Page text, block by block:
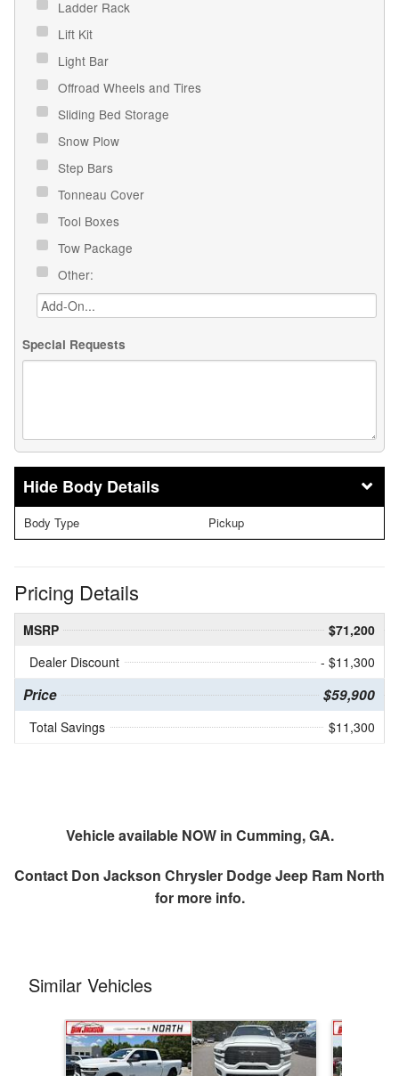
Ladder Rack
Lift Kit
Light Bar
Offroad Wheels and Tires
Sliding Bed Storage
Snow Plow
Step Bars
Tonneau Cover
Tool Boxes
Tow Package
Other:
Special Requests
Body Details
Body Type Pickup
Pricing Details
MSRP
$71,200
Dealer Discount
- $11,300
Price $59,900
Total Savings $11,300
Vehicle available NOW in Cumming, GA.
Contact Don Jackson Chrysler Dodge Jeep Ram North
for more info.
Similar Vehicles